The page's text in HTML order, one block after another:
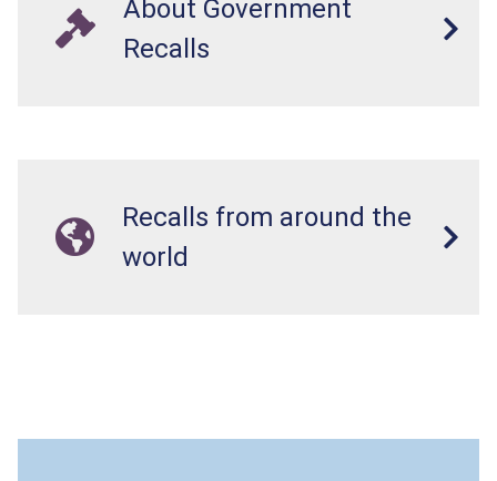
About Government
Recalls
Recalls from around the
world